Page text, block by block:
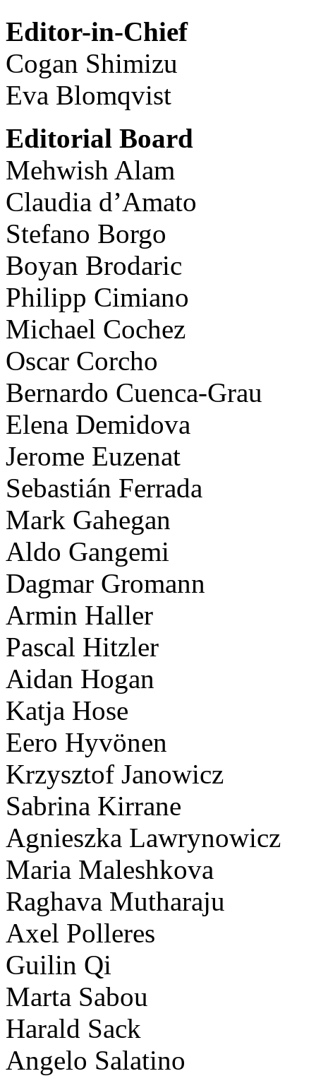
Editor-in-Chief
Cogan Shimizu
Eva Blomqvist
Editorial Board
Mehwish Alam
Claudia d’Amato
Stefano Borgo
Boyan Brodaric
Philipp Cimiano
Michael Cochez
Oscar Corcho
Bernardo Cuenca-Grau
Elena Demidova
Jerome Euzenat
Sebastián Ferrada
Mark Gahegan
Aldo Gangemi
Dagmar Gromann
Armin Haller
Pascal Hitzler
Aidan Hogan
Katja Hose
Eero Hyvönen
Krzysztof Janowicz
Sabrina Kirrane
Agnieszka Lawrynowicz
Maria Maleshkova
Raghava Mutharaju
Axel Polleres
Guilin Qi
Marta Sabou
Harald Sack
Angelo Salatino